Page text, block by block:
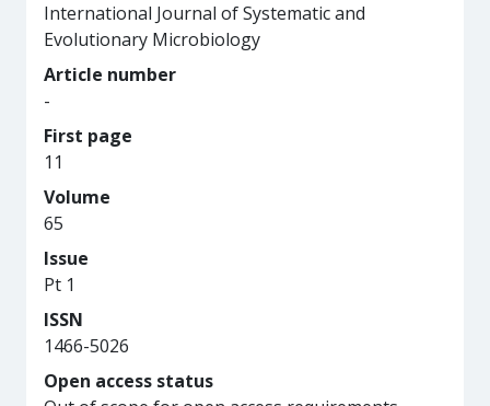
International Journal of Systematic and
Evolutionary Microbiology
Article number
-
First page
11
Volume
65
Issue
Pt 1
ISSN
1466-5026
Open access status